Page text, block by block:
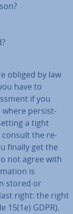
obliged by law
have to
if you
where per­sist­
a tight
consult the re­
finally get the
not agree with
is
stored or
right: the right
15(1e) GDPR).